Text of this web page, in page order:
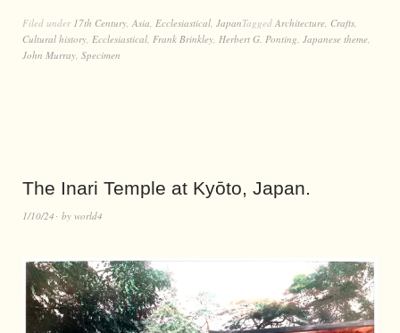
Filed under 17th Century Asia Ecclesiastical JapanTagged Architecture Crafts
Cultural history Ecclesiastical Frank Brinkley Herbert G. Ponting Japanese theme
John Murray Specimen
The Inari Temple at Kyōto, Japan.
1/10/24 by world4